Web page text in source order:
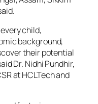
child,
background,
their potential
Dr. Nidhi Pundhir,
at HCLTech and